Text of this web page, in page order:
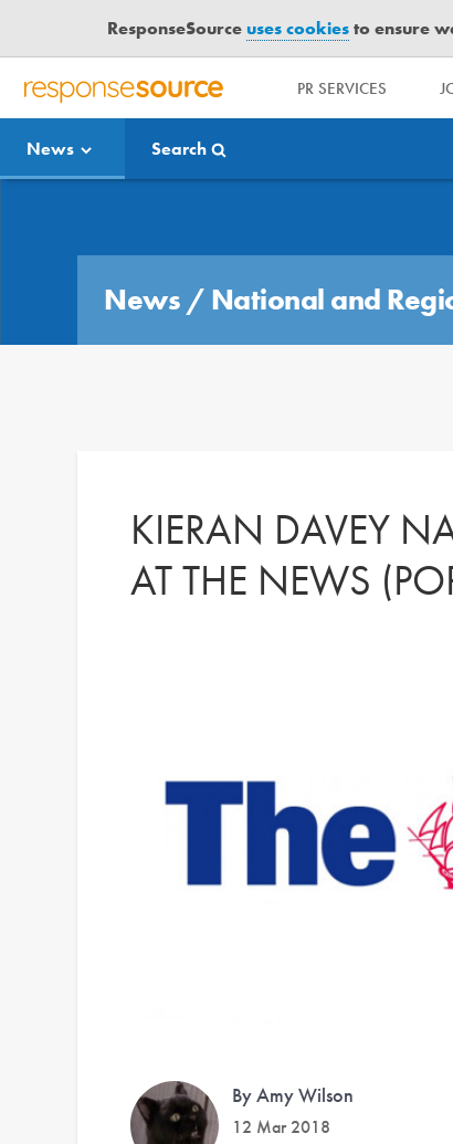
ResponseSourceuses cookiesto ensure
R
S
P
PR SERVICES
News Search
News / National and
KIERAN DAVEY
AT THE NEWS
By Amy Wilson
12 Mar 2018